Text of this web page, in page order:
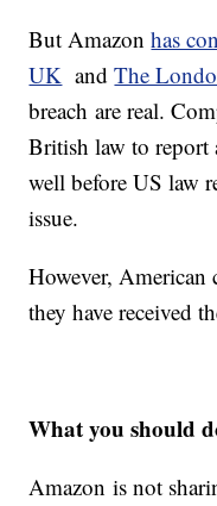
But Amazonhas
UK andThe
breach are real.
British law to report
well before US law
issue.
However, American
they have received
What you should
Amazon is not